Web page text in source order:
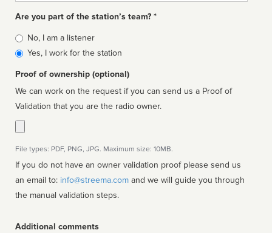
Are you part of the station’s team? *
Is
affiliated
No, I am a listener
Yes, I work for the station
Proof of ownership (optional)
We can work on the request if you can send us a Proof of
Validation that you are the radio owner.
File types: PDF, PNG, JPG. Maximum size: 10MB.
If you do not have an owner validation proof please send us
an email to: info@streema.com
the manual validation steps.
Additional comments